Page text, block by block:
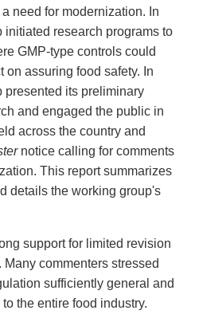
need for modernization. In
initiated research programs to
GMP-type controls could
on assuring food safety. In
presented its preliminary
and engaged the public in
across the country and
notice calling for comments
This report summarizes
details the working group's
support for limited revision
commenters stressed
sufficiently general and
the entire food industry.